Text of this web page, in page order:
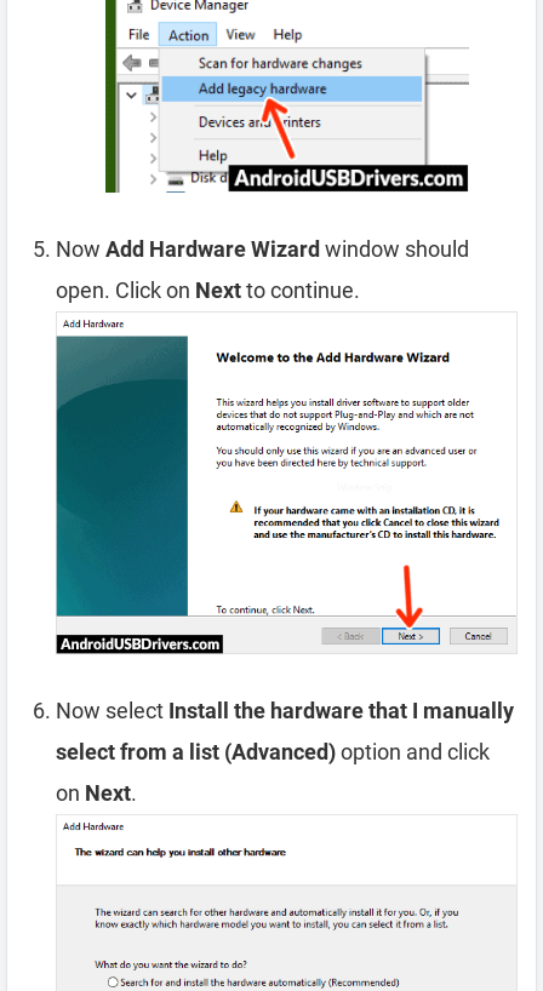
Now Add Hardware Wizard window should
open. Click on Nextto continue.
Now select Install the hardware that I manually
select from a list (Advanced)option and click
on Next.